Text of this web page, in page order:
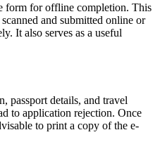
form for offline completion. This
and submitted online or
It also serves as a useful
passport details, and travel
to application rejection. Once
to print a copy of the e-